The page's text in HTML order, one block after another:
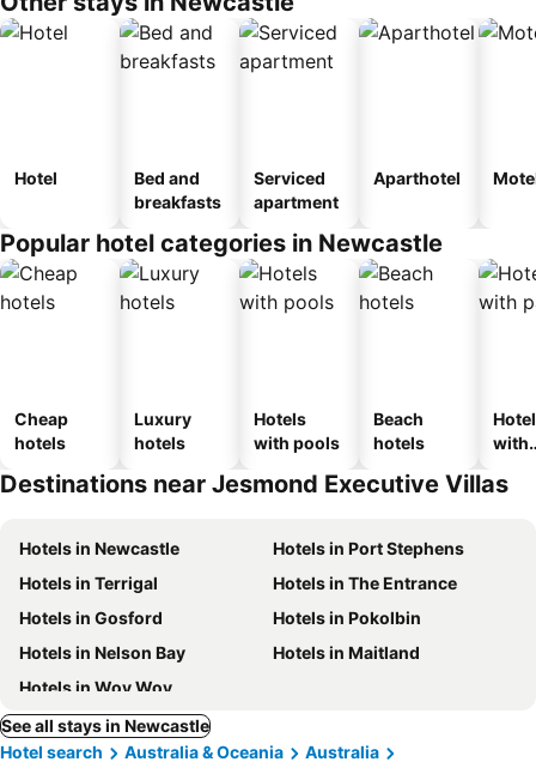
Hotel
Bed and
breakfasts
Serviced
apartment
Aparthotel
Popular hotel categories in Newcastle
Cheap
hotels
Luxury
hotels
Hotels
with pools
Beach
hotels
with
Destinations near Jesmond Executive Villas
Hotels in Newcastle
Hotels in Port Stephens
Hotels in Terrigal
Hotels in The Entrance
Hotels in Gosford
Hotels in Pokolbin
Hotels in Nelson Bay
Hotels in Maitland
Hotels in Woy Woy
See all stays in Newcastle
Hotel search
Australia & Oceania
Australia